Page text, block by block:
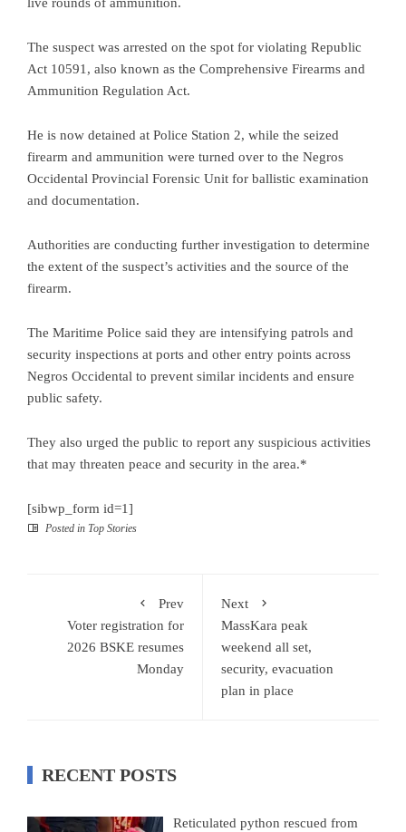
live rounds of ammunition.
The suspect was arrested on the spot for violating Republic
Act 10591, also known as the Comprehensive Firearms and
Ammunition Regulation Act.
He is now detained at Police Station 2, while the seized
firearm and ammunition were turned over to the Negros
Occidental Provincial Forensic Unit for ballistic examination
and documentation.
Authorities are conducting further investigation to determine
the extent of the suspect’s activities and the source of the
firearm.
The Maritime Police said they are intensifying patrols and
security inspections at ports and other entry points across
Negros Occidental to prevent similar incidents and ensure
public safety.
They also urged the public to report any suspicious activities
that may threaten peace and security in the area.*
[sibwp_form id=1]
Posted in Top Stories
Prev
Voter registration for
2026 BSKE resumes
Monday
Next
MassKara peak
weekend all set,
security, evacuation
plan in place
RECENT POSTS
Reticulated python rescued from